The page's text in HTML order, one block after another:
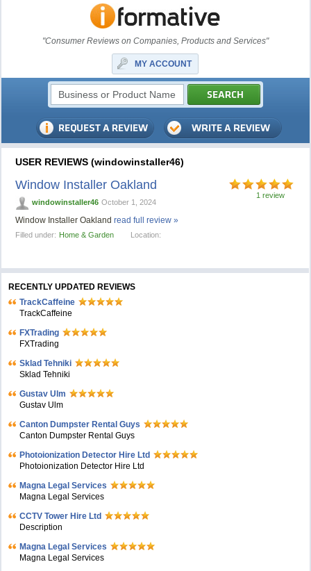
"Consumer Reviews on Companies, Products and Services"
MY ACCOUNT
USER REVIEWS (windowinstaller46)
1 review
Window Installer Oakland
windowinstaller46 October 1, 2024
Window Installer Oaklandread full review »
Filled under: Home & Garden Location:
RECENTLY UPDATED REVIEWS
TrackCaffeine
TrackCaffeine
FXTrading
FXTrading
Sklad Tehniki
Sklad Tehniki
Gustav Ulm
Gustav Ulm
Canton Dumpster Rental Guys
Canton Dumpster Rental Guys
Photoionization Detector Hire Ltd
Photoionization Detector Hire Ltd
Magna Legal Services
Magna Legal Services
CCTV Tower Hire Ltd
Description
Magna Legal Services
Magna Legal Services